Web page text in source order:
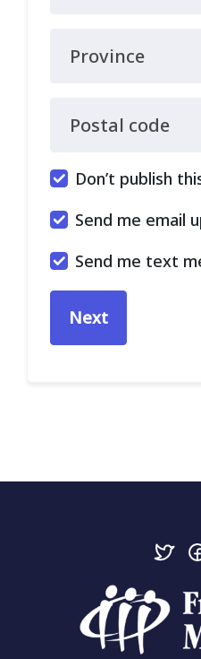
Province
Postal code
Don’t publish
Send me email
Send me text